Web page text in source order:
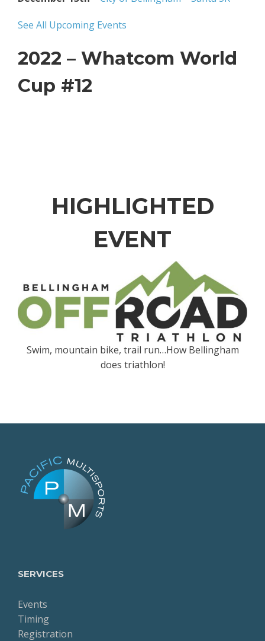
See All Upcoming Events
2022 – Whatcom World
Cup #12
HIGHLIGHTED
EVENT
Swim, mountain bike, trail run…How Bellingham
does triathlon!
SERVICES
Events
Timing
Registration